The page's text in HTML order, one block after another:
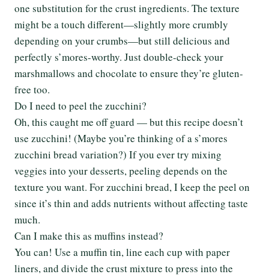
one substitution for the crust ingredients. The texture
might be a touch different—slightly more crumbly
depending on your crumbs—but still delicious and
perfectly s’mores-worthy. Just double-check your
marshmallows and chocolate to ensure they’re gluten-
free too.
Do I need to peel the zucchini?
Oh, this caught me off guard — but this recipe doesn’t
use zucchini! (Maybe you’re thinking of a s’mores
zucchini bread variation?) If you ever try mixing
veggies into your desserts, peeling depends on the
texture you want. For zucchini bread, I keep the peel on
since it’s thin and adds nutrients without affecting taste
much.
Can I make this as muffins instead?
You can! Use a muffin tin, line each cup with paper
liners, and divide the crust mixture to press into the